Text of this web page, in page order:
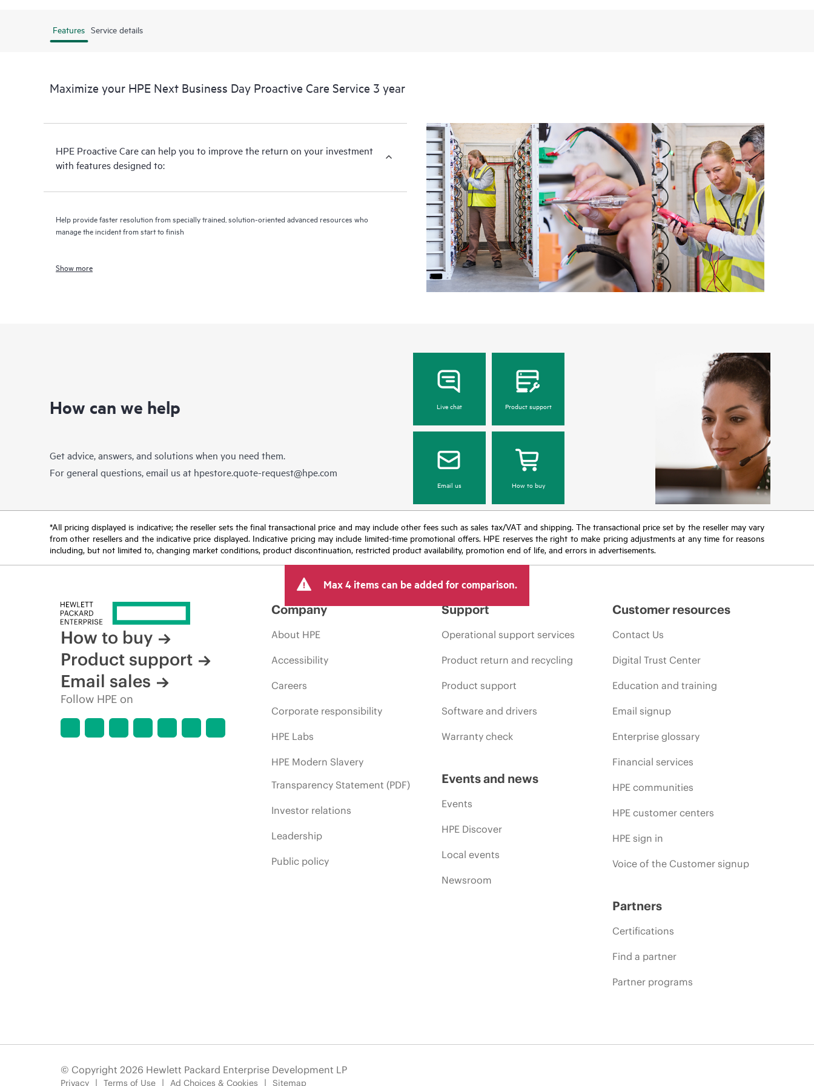
Features Service details
Maximize your HPE Next Business Day Proactive Care Service 3 year
HPE Proactive Care can help you to improve the return on your investment
with features designed to:
Help provide faster resolution from specially trained, solution-oriented advanced resources who
manage the incident from start to finish
Show more
How can we help
Get advice, answers, and solutions when you need them.
For general questions, email us at hpestore.quote-request@hpe.com
Live chat Product support
Email us How to buy
*All pricing displayed is indicative; the reseller sets the final transactional price and may include other fees such as sales tax/VAT and shipping. The transactional price set by the reseller may vary
from other resellers and the indicative price displayed. Indicative pricing may include limited-time promotional offers. HPE reserves the right to make pricing adjustments at any time for reasons
including, but not limited to, changing market conditions, product discontinuation, restricted product availability, promotion end of life, and errors in advertisements.
Max 4 items can be added for comparison.
How to buy
Product support
Email sales
Follow HPE on
Company
About HPE
Accessibility
Careers
Corporate responsibility
HPE Labs
HPE Modern Slavery
Transparency Statement (PDF)
Investor relations
Leadership
Public policy
Support
Operational support services
Product return and recycling
Product support
Software and drivers
Warranty check
Events and news
Events
HPE Discover
Local events
Newsroom
Customer resources
Contact Us
Digital Trust Center
Education and training
Email signup
Enterprise glossary
Financial services
HPE communities
HPE customer centers
HPE sign in
Voice of the Customer signup
Partners
Certifications
Find a partner
Partner programs
© Copyright 2026 Hewlett Packard Enterprise Development LP
Privacy Terms of Use Ad Choices & Cookies Sitemap